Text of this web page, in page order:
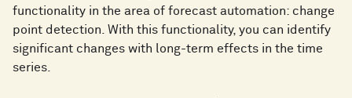
functionality in the area of forecast automation: change
point detection. With this functionality, you can identify
significant changes with long-term effects in the time
series.